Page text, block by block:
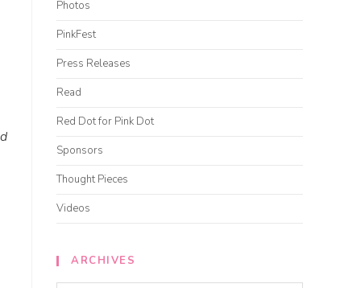
Photos
PinkFest
Press Releases
Read
Red Dot for Pink Dot
Sponsors
Thought Pieces
Videos
ARCHIVES